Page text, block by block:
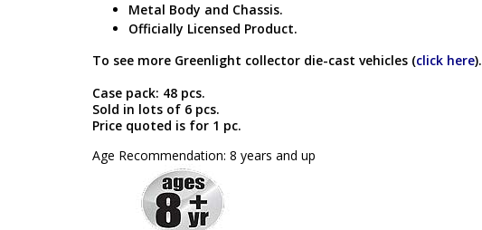
Metal Body and Chassis.
Officially Licensed Product.
To see more Greenlight collector die-cast vehicles (click here).
Case pack: 48 pcs.
Sold in lots of 6 pcs.
Price quoted is for 1 pc.
Age Recommendation: 8 years and up